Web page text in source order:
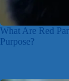
What Are Red
Purpose?